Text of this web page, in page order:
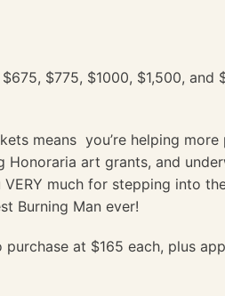
$775, $1000, $1,500, and
means you’re helping more
Honoraria art grants, and
much for stepping into
Burning Man ever!
at $165 each, plus